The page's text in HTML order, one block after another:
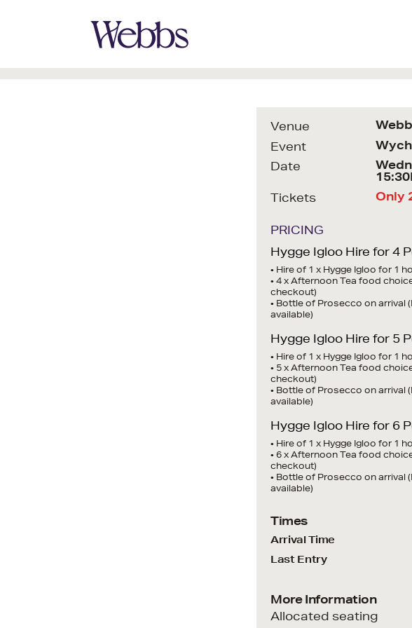
Venue
Event
Date
Tickets
Only
PRICING
Hygge Igloo Hire for 4
• Hire of 1 x Hygge Igloo for 1
• 4 x Afternoon Tea food
checkout)
• Bottle of Prosecco on arrival
available)
Hygge Igloo Hire for 5
• Hire of 1 x Hygge Igloo for 1
• 5 x Afternoon Tea food
checkout)
• Bottle of Prosecco on arrival
available)
Hygge Igloo Hire for 6
• Hire of 1 x Hygge Igloo for 1
• 6 x Afternoon Tea food
checkout)
• Bottle of Prosecco on arrival
available)
Times
Arrival Time
Last Entry
More Information
Allocated seating